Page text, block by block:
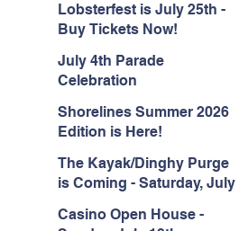
Lobsterfest is July 25th -
Buy Tickets Now!
July 4th Parade
Celebration
Shorelines Summer 2026
Edition is Here!
The Kayak/Dinghy Purge
is Coming - Saturday, July
Casino Open House -